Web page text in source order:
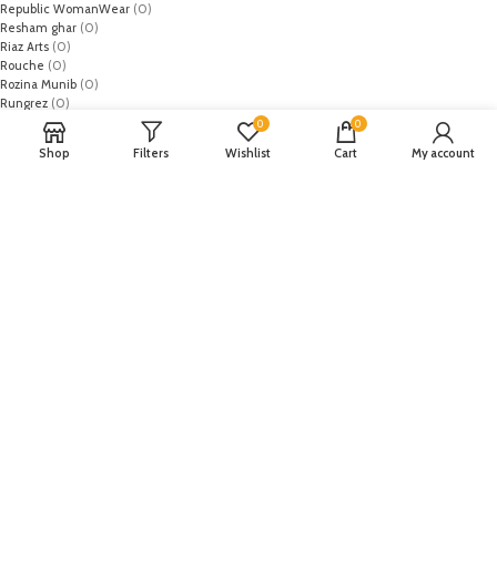
Shop Filters
0
Wishlist
0
Cart My account
Republic WomanWear (0)
Resham ghar (0)
Riaz Arts (0)
Rouche (0)
Rozina Munib (0)
Rungrez (0)
Saadia Asad
Saira Rizwan
(0)